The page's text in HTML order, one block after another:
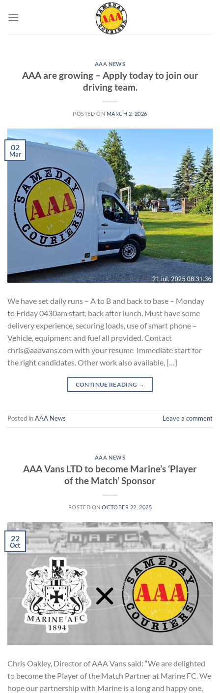
AAA NEWS
AAA are growing – Apply today to join our
driving team.
POSTED ON MARCH 2, 2026
02
Mar
We have set daily runs – A to B and back to base – Monday
to Friday 0430am start, back after lunch. Must have some
delivery experience, securing loads, use of smart phone –
Vehicle, equipment and fuel all provided. Contact
chris@aaavans.com with your resume Immediate start for
the right candidates. Other work also available, […]
CONTINUE READING →
Posted inAAA News Leave a comment
AAA NEWS
AAA Vans LTD to become Marine’s ‘Player
of the Match’ Sponsor
POSTED ONOCTOBER 22, 2025
22
Oct
Chris Oakley, Director of AAA Vans said: “We are delighted
to become the Player of the Match Partner at Marine FC. We
hope our partnership with Marine is a long and happy one,